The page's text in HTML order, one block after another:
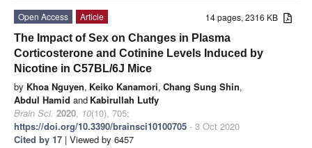
14 pages, 2316 KB
Open Access
Article
The Impact of Sex on Changes in Plasma
Corticosterone and Cotinine Levels Induced by
Nicotine in C57BL/6J Mice
by Khoa Nguyen, Keiko Kanamori, Chang Sung Shin,
Abdul Hamid and Kabirullah Lutfy
Brain Sci. 2020, 10(10), 705;
https://doi.org/10.3390/brainsci10100705 - 3 Oct 2020
Cited by 17 | Viewed by 6457